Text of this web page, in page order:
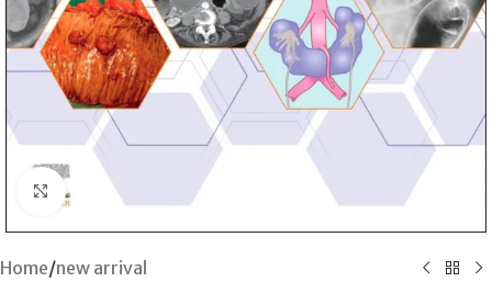
Click to enlarge
Home/new arrival